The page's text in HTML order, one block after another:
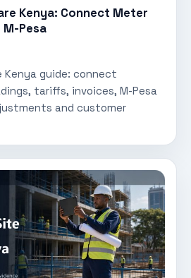
Kenya: Connect Meter
M-Pesa
guide: connect
tariffs, invoices, M-Pesa
and customer